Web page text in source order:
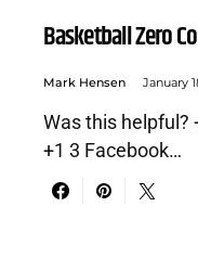
Basketball Zero
Mark Hensen January
Was this helpful?
+1 3 Facebook…